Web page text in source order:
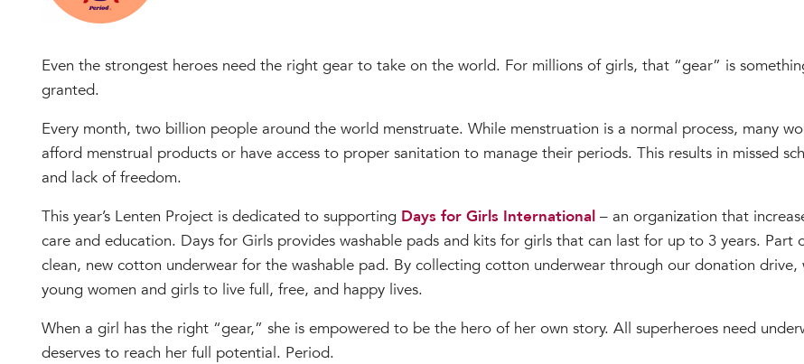
Even the strongest heroes need the right gear to take on the world. For millions of girls, that “gear” is
granted.
Every month, two billion people around the world menstruate. While menstruation is a normal process, many
afford menstrual products or have access to proper sanitation to manage their periods. This results in missed
and lack of freedom.
This year’s Lenten Project is dedicated to supporting Days for Girls International – an organization that
care and education. Days for Girls provides washable pads and kits for girls that can last for up to 3 years. Part
clean, new cotton underwear for the washable pad. By collecting cotton underwear through our donation drive,
young women and girls to live full, free, and happy lives.
When a girl has the right “gear,” she is empowered to be the hero of her own story. All superheroes need
deserves to reach her full potential. Period.